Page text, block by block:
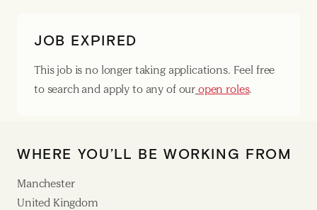
JOB EXPIRED
This job is no longer taking applications. Feel free
to search and apply to any of our open roles.
WHERE YOU’LL BE WORKING FROM
Manchester
United Kingdom